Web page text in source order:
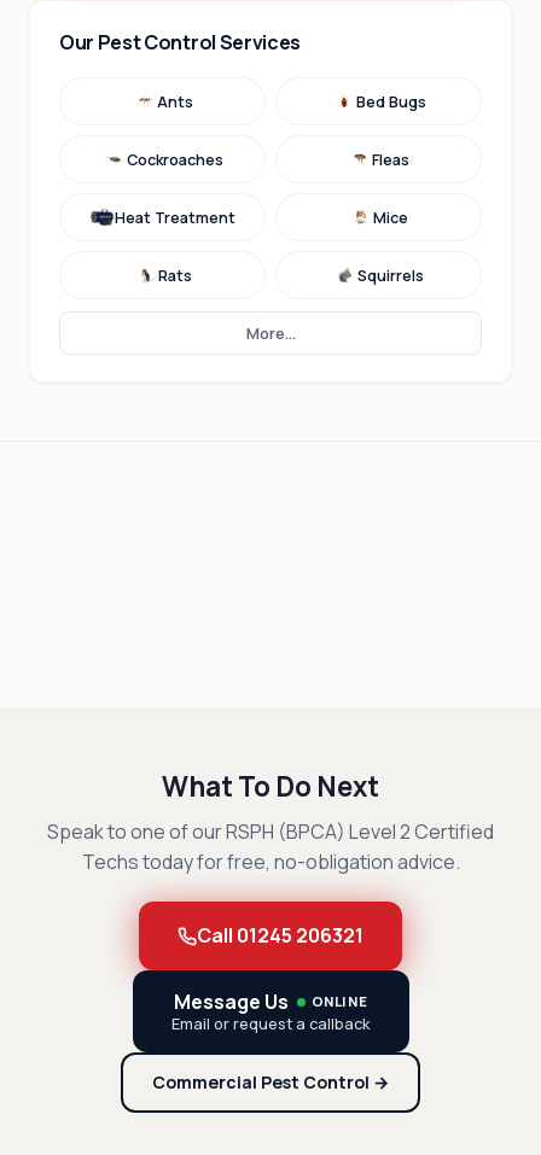
Our Pest Control Services
Ants Bed Bugs
Cockroaches Fleas
Heat Treatment Mice
Rats Squirrels
More...
What To Do Next
Speak to one of our RSPH (BPCA) Level 2 Certified
Techs today for free, no-obligation advice.
Call 01245 206321
Message Us ONLINE
Email or request a callback
Commercial Pest Control →